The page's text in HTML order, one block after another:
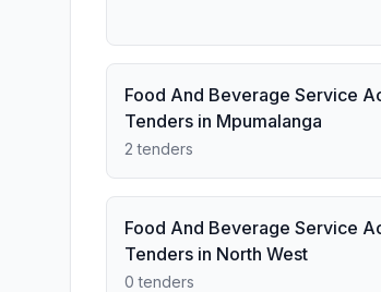
Food And Beverage Service
Tenders in Mpumalanga
2 tenders
Food And Beverage Service
Tenders in North West
0 tenders